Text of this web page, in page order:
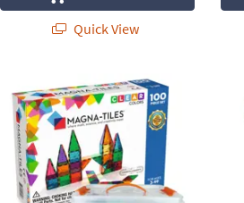
Quick View
MAGNA-TILES Classic 100-Piece